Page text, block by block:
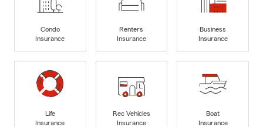
Condo
Insurance
Renters
Insurance
Business
Insurance
Life
Insurance
Rec Vehicles
Insurance
Boat
Insurance